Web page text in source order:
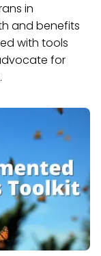
in
and benefits
with tools
for